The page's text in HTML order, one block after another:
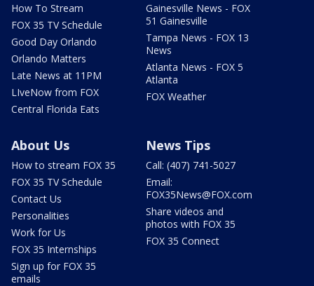
How To Stream
FOX 35 TV Schedule
Good Day Orlando
Orlando Matters
Late News at 11PM
LIveNow from FOX
Central Florida Eats
Gainesville News - FOX
51 Gainesville
Tampa News - FOX 13
News
Atlanta News - FOX 5
Atlanta
FOX Weather
About Us
How to stream FOX 35
FOX 35 TV Schedule
Contact Us
Personalities
Work for Us
FOX 35 Internships
Sign up for FOX 35
emails
News Tips
Call: (407) 741-5027
Email:
FOX35News@FOX.com
Share videos and
photos with FOX 35
FOX 35 Connect